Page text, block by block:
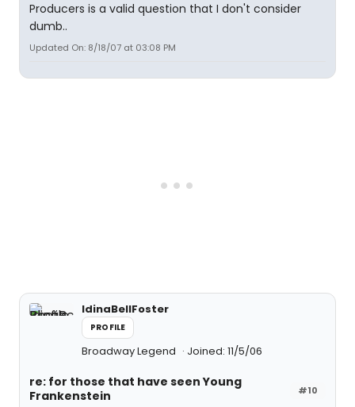
Producers is a valid question that I don't consider
dumb..
Updated On: 8/18/07 at 03:08 PM
IdinaBellFoster
PROFILE
Broadway Legend Joined: 11/5/06
#10
re: for those that have seen Young
Frankenstein